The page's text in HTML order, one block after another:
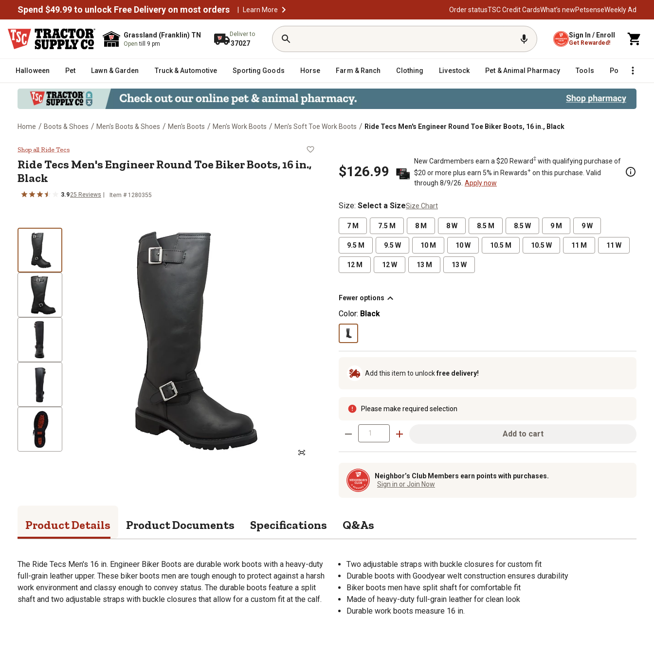
Spend $49.99 to unlock Free Delivery on most orders | Learn More Order statusTSC Credit CardsWhat’s newPetsenseWeekly Ad
Grassland (Franklin) TN
Opentill 9 pm
Deliver to
37027
Sign In / Enroll
Get Rewarded!
Halloween Pet Lawn & Garden Truck & Automotive Sporting Goods Horse Farm & Ranch Clothing Livestock Pet & Animal Pharmacy Tools Poultry
Home / Boots & Shoes / Men's Boots & Shoes / Men's Boots / Men's Work Boots / Men's Soft Toe Work Boots / Ride Tecs Men's Engineer Round Toe Biker Boots, 16 in., Black
Ride Tecs Men's Engineer Round Toe Biker Boots, 16 in., Black
Shop all Ride Tecs
Ride Tecs Men's Engineer Round Toe Biker Boots, 16 in.,
Black
3.925 Reviews Item # 1280355
$126.99
New Cardmembers earn a $20 Reward‡ with qualifying purchase of
$20 or more plus earn 5% in Rewards+ on this purchase. Valid
through 8/9/26. Apply now
Size: Select a SizeSize Chart
7 M 7.5 M 8 M 8 W 8.5 M 8.5 W 9 M 9 W
9.5 M 9.5 W 10 M 10 W 10.5 M 10.5 W 11 M 11 W
12 M 12 W 13 M 13 W
Fewer options
Color: Black
Add this item to unlockfree delivery!
Please make required selection
Add to cart
Neighbor’s Club Members earn points with purchases.
Sign in or Join Now
Product Details Product Documents Specifications Q&As
The Ride Tecs Men's 16 in. Engineer Biker Boots are durable work boots with a heavy-duty
full-grain leather upper. These biker boots men are tough enough to protect against a harsh
work environment and classy enough to convey status. The durable boots feature a split
shaft and two adjustable straps with buckle closures that allow for a custom fit at the calf.
Two adjustable straps with buckle closures for custom fit
Durable boots with Goodyear welt construction ensures durability
Biker boots men have split shaft for comfortable fit
Made of heavy-duty full-grain leather for clean look
Durable work boots measure 16 in.